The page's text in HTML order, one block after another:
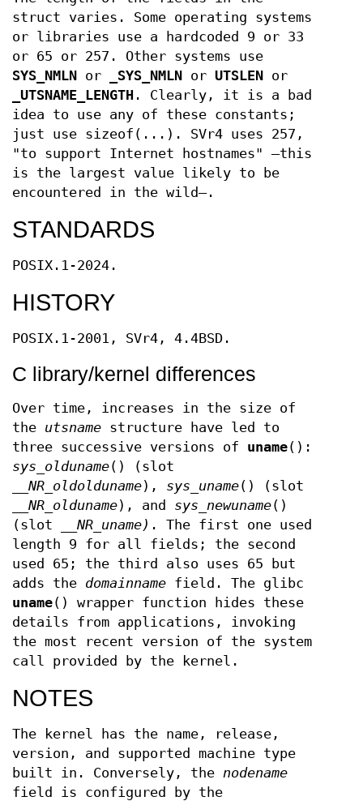
struct varies. Some operating systems
or libraries use a hardcoded 9 or 33
or 65 or 257. Other systems use
SYS_NMLN or _SYS_NMLN or UTSLEN or
_UTSNAME_LENGTH . Clearly, it is a bad
idea to use any of these constants;
just use sizeof(...). SVr4 uses 257,
"to support Internet hostnames" —this
is the largest value likely to be
encountered in the wild—.
STANDARDS
POSIX.1-2024.
HISTORY
POSIX.1-2001, SVr4, 4.4BSD.
C library/kernel differences
Over time, increases in the size of
the utsname structure have led to
three successive versions of uname():
sys_olduname() (slot
__NR_oldolduname), sys_uname() (slot
__NR_olduname), and sys_newuname()
(slot
__NR_uname) . The first one used
length 9 for all fields; the second
used 65; the third also uses 65 but
adds the domainname field. The glibc
uname() wrapper function hides these
details from applications, invoking
the most recent version of the system
call provided by the kernel.
NOTES
The kernel has the name, release,
version, and supported machine type
built in. Conversely, the nodename
field is configured by the